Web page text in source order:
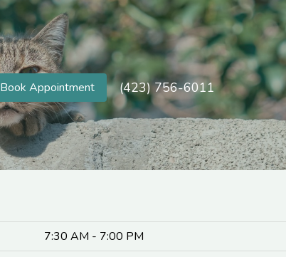
Book Appointment (423) 756-6011
7:30 AM - 7:00 PM